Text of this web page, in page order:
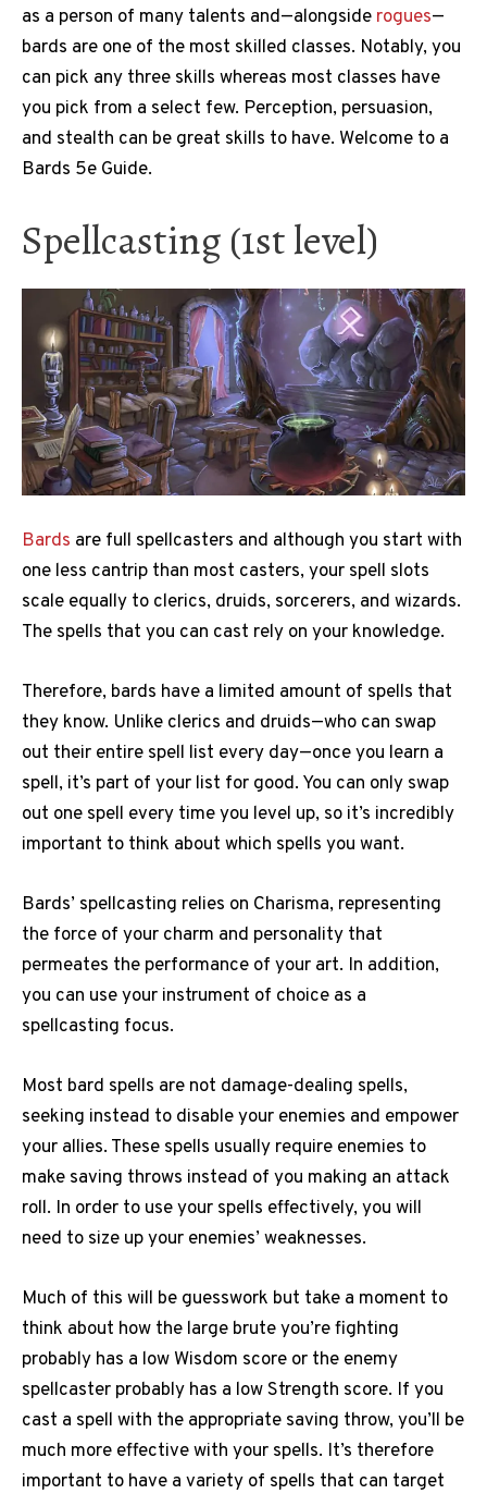
as a person of many talents and—alongside rogues—
bards are one of the most skilled classes. Notably, you
can pick any three skills whereas most classes have
you pick from a select few. Perception, persuasion,
and stealth can be great skills to have. Welcome to a
Bards 5e Guide.
Spellcasting (1st level)
Bards are full spellcasters and although you start with
one less cantrip than most casters, your spell slots
scale equally to clerics, druids, sorcerers, and wizards.
The spells that you can cast rely on your knowledge.
Therefore, bards have a limited amount of spells that
they know. Unlike clerics and druids—who can swap
out their entire spell list every day—once you learn a
spell, it’s part of your list for good. You can only swap
out one spell every time you level up, so it’s incredibly
important to think about which spells you want.
Bards’ spellcasting relies on Charisma, representing
the force of your charm and personality that
permeates the performance of your art. In addition,
you can use your instrument of choice as a
spellcasting focus.
Most bard spells are not damage-dealing spells,
seeking instead to disable your enemies and empower
your allies. These spells usually require enemies to
make saving throws instead of you making an attack
roll. In order to use your spells effectively, you will
need to size up your enemies’ weaknesses.
Much of this will be guesswork but take a moment to
think about how the large brute you’re fighting
probably has a low Wisdom score or the enemy
spellcaster probably has a low Strength score. If you
cast a spell with the appropriate saving throw, you’ll be
much more effective with your spells. It’s therefore
important to have a variety of spells that can target